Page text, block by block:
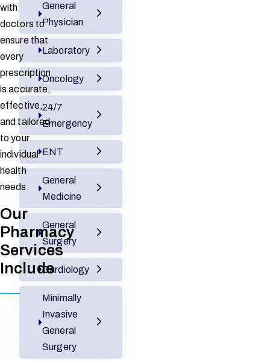
General
Physician
Laboratory
Oncology
24/7
Emergency
ENT
General
Medicine
General
Surgery
Cardiology
Minimally
Invasive
General
Surgery
with
doctors to
ensure that
every
prescription
is accurate,
effective,
and tailored
to your
individual
health
needs.
Our
Pharmacy
Services
Include